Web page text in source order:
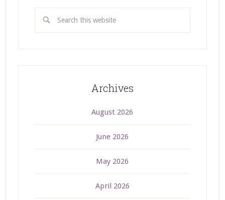
Archives
August 2026
June 2026
May 2026
April 2026